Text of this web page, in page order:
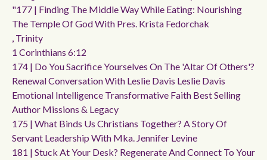
"177 | Finding The Middle Way While Eating: Nourishing
The Temple Of God With Pres. Krista Fedorchak
, Trinity
1 Corinthians 6:12
174 | Do You Sacrifice Yourselves On The 'altar Of Others'?
Renewal Conversation With Leslie Davis Leslie Davis
Emotional Intelligence Transformative Faith Best Selling
Author Missions & Legacy
175 | What Binds Us Christians Together? A Story Of
Servant Leadership With Mka. Jennifer Levine
181 | Stuck At Your Desk? Regenerate And Connect To Your